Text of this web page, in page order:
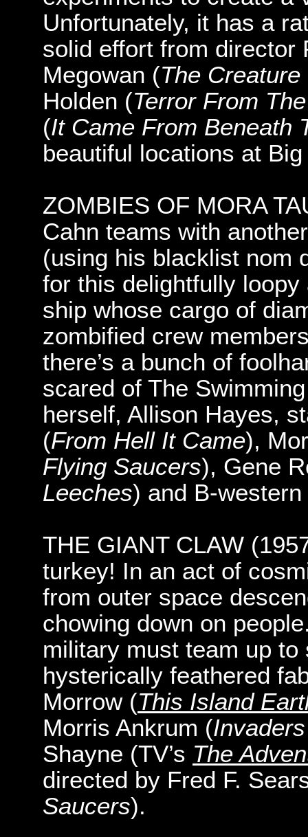
Unfortunately, it has a
solid effort from director
Megowan (The
Holden (Terror From
(It Came From Beneath
beautiful locations at
ZOMBIES OF MORA
Cahn teams with
(using his blacklist nom
for this delightfully
ship whose cargo of
zombified crew
there’s a bunch of
scared of The
herself, Allison Hayes,
(From Hell It Came),
Flying Saucers), Gene
Leeches) and B-western
THE GIANT CLAW
turkey! In an act of
from outer space
chowing down on
military must team up
hysterically feathered
Morrow (This Island
Morris Ankrum (
Shayne (TV’s The
directed by Fred F.
Saucers).